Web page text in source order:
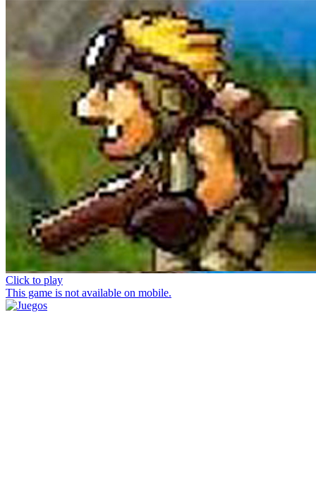
Click to play
This game is not available on mobile.